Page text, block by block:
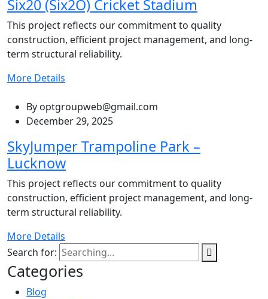
Six20 (Six2O) Cricket Stadium
This project reflects our commitment to quality
construction, efficient project management, and long-
term structural reliability.
More Details
By optgroupweb@gmail.com
December 29, 2025
SkyJumper Trampoline Park –
Lucknow
This project reflects our commitment to quality
construction, efficient project management, and long-
term structural reliability.
More Details
Search for:
Categories
Blog